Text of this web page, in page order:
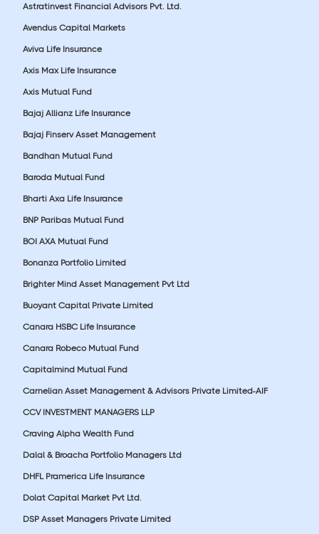
Astratinvest Financial Advisors Pvt. Ltd.
Avendus Capital Markets
Aviva Life Insurance
Axis Max Life Insurance
Axis Mutual Fund
Bajaj Allianz Life Insurance
Bajaj Finserv Asset Management
Bandhan Mutual Fund
Baroda Mutual Fund
Bharti Axa Life Insurance
BNP Paribas Mutual Fund
BOI AXA Mutual Fund
Bonanza Portfolio Limited
Brighter Mind Asset Management Pvt Ltd
Buoyant Capital Private Limited
Canara HSBC Life Insurance
Canara Robeco Mutual Fund
Capitalmind Mutual Fund
Carnelian Asset Management & Advisors Private Limited-AIF
CCV INVESTMENT MANAGERS LLP
Craving Alpha Wealth Fund
Dalal & Broacha Portfolio Managers Ltd
DHFL Pramerica Life Insurance
Dolat Capital Market Pvt Ltd.
DSP Asset Managers Private Limited